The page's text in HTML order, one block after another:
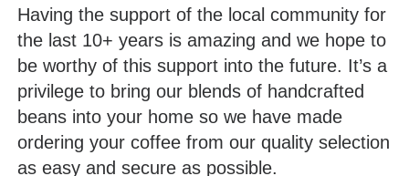
Having the support of the local community for
the last 10+ years is amazing and we hope to
be worthy of this support into the future. It’s a
privilege to bring our blends of handcrafted
beans into your home so we have made
ordering your coffee from our quality selection
as easy and secure as possible.